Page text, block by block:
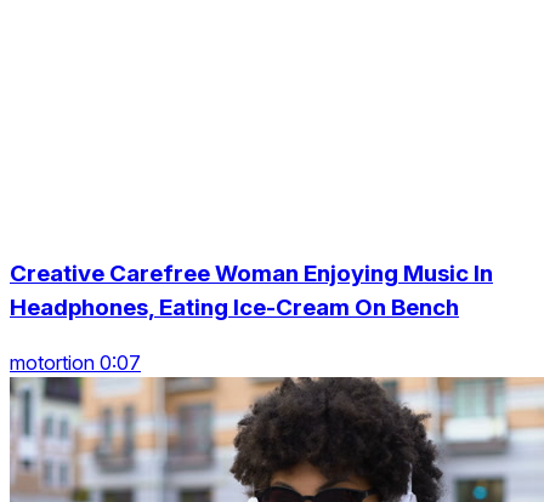
Creative Carefree Woman Enjoying Music In
Headphones, Eating Ice-Cream On Bench
motortion 0:07